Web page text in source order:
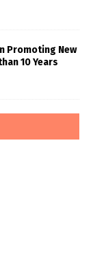
Promoting New
10 Years